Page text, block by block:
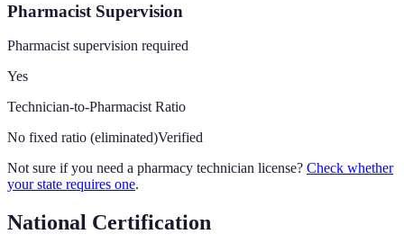
Pharmacist Supervision
Pharmacist supervision required
Yes
Technician-to-Pharmacist Ratio
No fixed ratio (eliminated)Verified
Not sure if you need a pharmacy technician license? Check whether
your state requires one.
National Certification